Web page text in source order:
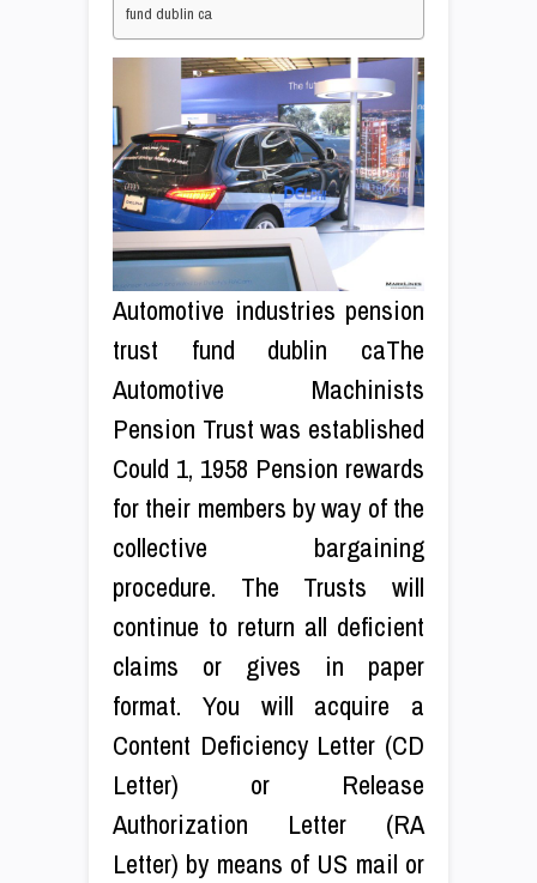
fund dublin ca
Automotive industries pension
trust fund dublin caThe
Automotive Machinists
Pension Trust was established
Could 1, 1958 Pension rewards
for their members by way of the
collective bargaining
procedure. The Trusts will
continue to return all deficient
claims or gives in paper
format. You will acquire a
Content Deficiency Letter (CD
Letter) or Release
Authorization Letter (RA
Letter) by means of US mail or